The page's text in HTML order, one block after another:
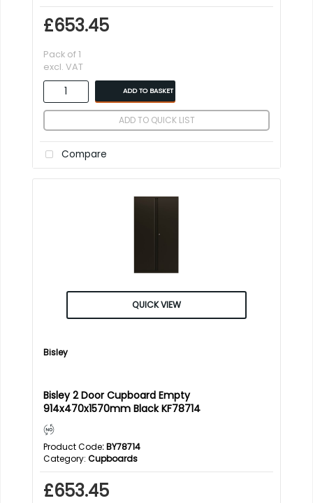
£653.45
Pack of 1
excl. VAT
ADD TO BASKET
ADD TO QUICK LIST
Compare
QUICK VIEW
Bisley
Bisley 2 Door Cupboard Empty
914x470x1570mm Black KF78714
Product Code: BY78714
Category Cupboards
£653.45